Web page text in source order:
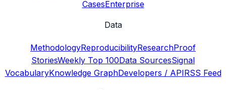
CasesEnterprise
Data
MethodologyReproducibilityResearchProof
StoriesWeekly Top 100Data SourcesSignal
VocabularyKnowledge GraphDevelopers / APIRSS Feed